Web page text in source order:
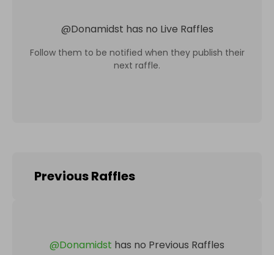
@Donamidst has no Live Raffles
Follow them to be notified when they publish their
next raffle.
Previous Raffles
@Donamidst has no Previous Raffles